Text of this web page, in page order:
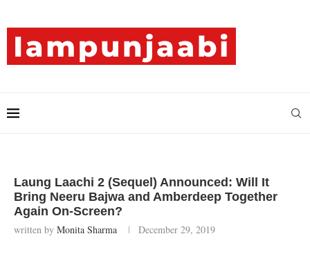
Laung Laachi 2 (Sequel) Announced: Will It
Bring Neeru Bajwa and Amberdeep Together
Again On-Screen?
written by Monita Sharma December 29, 2019